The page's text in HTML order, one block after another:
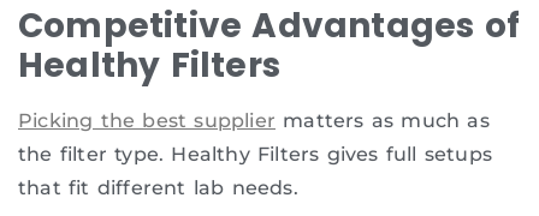
Competitive Advantages of
Healthy Filters
Picking the best supplier matters as much as
the filter type. Healthy Filters gives full setups
that fit different lab needs.